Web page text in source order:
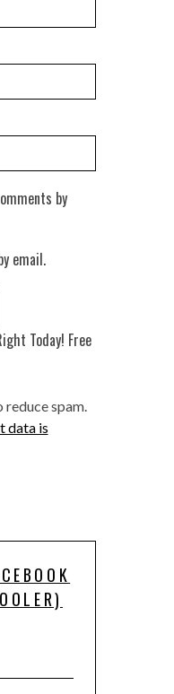
by
email.
Today! Free
spam.
data is